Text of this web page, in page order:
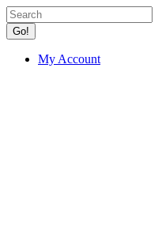
Go!
My Account